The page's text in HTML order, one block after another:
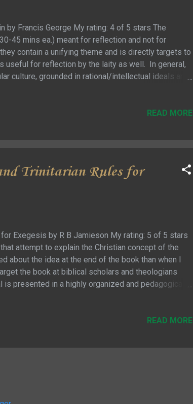
by Francis George My rating: 4 of 5 stars The
45 mins ea.) meant for reflection and not for
contain a unifying theme and is directly targets to
useful for reflection by the laity as well. In general,
culture, grounded in rational/intellectual ideals and
as the basis for communicating a moral code
READ MORE
Trinitarian Rules for
Exegesis by R B Jamieson My rating: 5 of 5 stars
attempt to explain the Christian concept of the
about the idea at the end of the book than when I
the book at biblical scholars and theologians
presented in a highly organized and pedagogical
approach biblical study in order to understand what
READ MORE